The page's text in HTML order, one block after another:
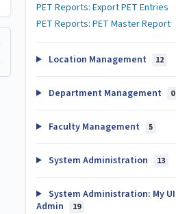
PET Reports: Export PET Entries
PET Reports: PET Master Report
Location Management 12
Department Management 0
Faculty Management 5
System Administration 13
System Administration: My UI
Admin
19